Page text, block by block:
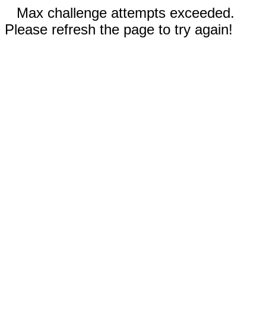
Max challenge attempts exceeded.
Please refresh the page to try again!